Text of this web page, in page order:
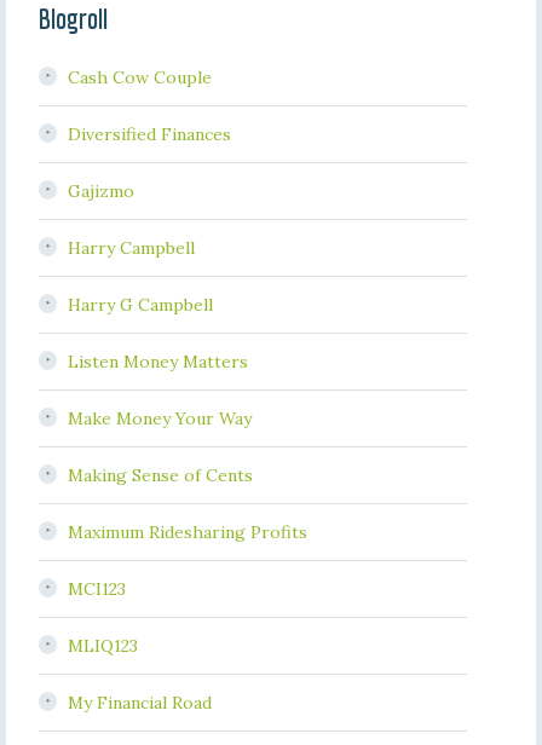
Blogroll
Cash Cow Couple
Diversified Finances
Gajizmo
Harry Campbell
Harry G Campbell
Listen Money Matters
Make Money Your Way
Making Sense of Cents
Maximum Ridesharing Profits
MCI123
MLIQ123
My Financial Road